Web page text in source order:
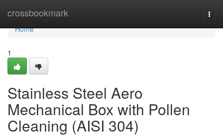
crossbookmark
Home
Home
1
Stainless Steel Aero
Mechanical Box with Pollen
Cleaning (AISI 304)